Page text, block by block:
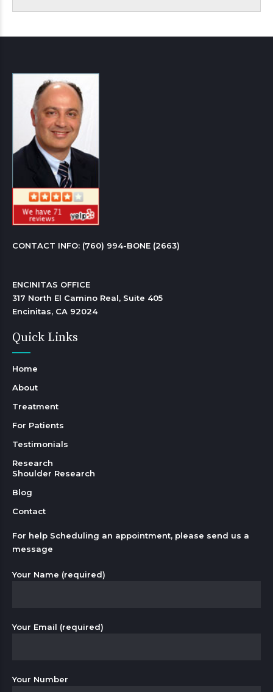
CONTACT INFO: (760) 994-BONE (2663)
ENCINITAS OFFICE
317 North El Camino Real, Suite 405
Encinitas, CA 92024
Quick Links
Home
About
Treatment
For Patients
Testimonials
Research
Shoulder Research
Blog
Contact
For help Scheduling an appointment, please send us a
message
Your Name (required)
Your Email (required)
Your Number